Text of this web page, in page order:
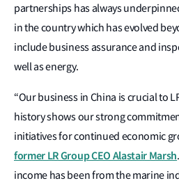
partnerships has always
in the country which has evolved
include business assurance and
well as energy.
“Our business in China is crucial to
history shows our strong
initiatives for continued economic
former LR Group CEO Alastair Marsh
income has been from the marine